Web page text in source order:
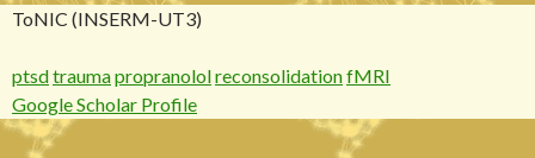
ToNIC (INSERM-UT3)
ptsdtraumapropranololreconsolidationfMRI
Google Scholar Profile